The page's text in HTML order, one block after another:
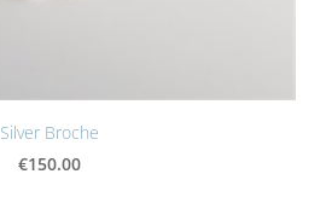
Silver Broche
€150.00